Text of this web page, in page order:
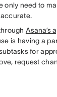
only need to
accurate.
Asana’s
is having a
for
request